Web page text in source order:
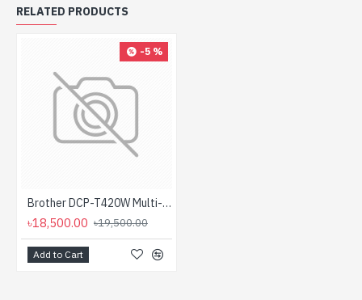
RELATED PRODUCTS
-5 %
Brother DCP-T420W Multi-Function Color Inktank Printer with Wifi(Black/Color: 28/11 PPM)
৳18,500.00 ৳19,500.00
Add to Cart